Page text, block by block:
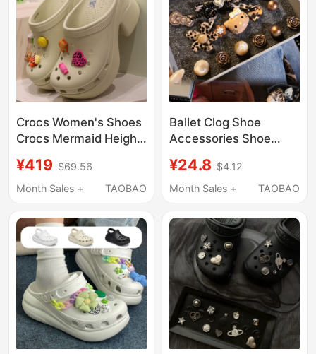
Crocs Women's Shoes
Crocs Mermaid Height-
Beach Thick-Soled
High-Heeled Clogs
¥419 $69.56
Month Sales +
TAOBAO
Ballet Clog Shoe
Accessories Shoe
Buckle Decorative
Accessories for
Crocs
¥24.8 $4.12
Month Sales +
TAOBAO